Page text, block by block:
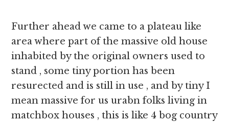
Further ahead we came to a plateau like
area where part of the massive old house
inhabited by the original owners used to
stand , some tiny portion has been
resurected and is still in use , and by tiny I
mean massive for us urabn folks living in
matchbox houses , this is like 4 bog country